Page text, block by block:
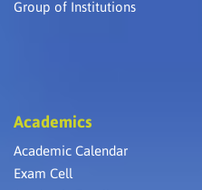
Group of Institutions
Academics
Academic Calendar
Exam Cell